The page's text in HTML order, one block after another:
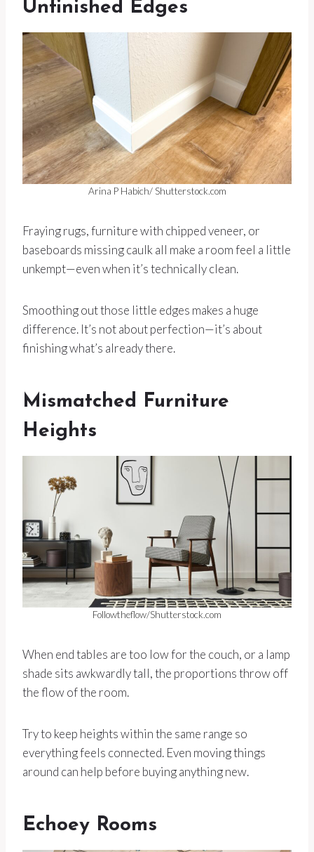
Unfinished Edges
Arina P Habich/ Shutterstock.com
Fraying rugs, furniture with chipped veneer, or
baseboards missing caulk all make a room feel a little
unkempt—even when it’s technically clean.
Smoothing out those little edges makes a huge
difference. It’s not about perfection—it’s about
finishing what’s already there.
Mismatched Furniture
Heights
Followtheflow/Shutterstock.com
When end tables are too low for the couch, or a lamp
shade sits awkwardly tall, the proportions throw off
the flow of the room.
Try to keep heights within the same range so
everything feels connected. Even moving things
around can help before buying anything new.
Echoey Rooms